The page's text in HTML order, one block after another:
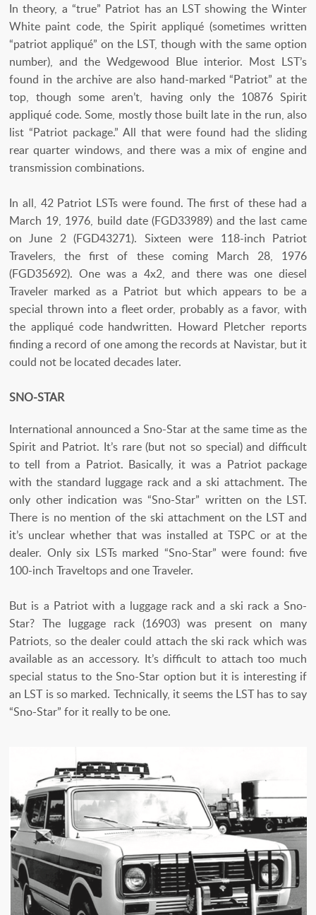
In theory, a “true” Patriot has an LST showing the Winter
White paint code, the Spirit appliqué (sometimes written
“patriot appliqué” on the LST, though with the same option
number), and the Wedgewood Blue interior. Most LST’s
found in the archive are also hand-marked “Patriot” at the
top, though some aren’t, having only the 10876 Spirit
appliqué code. Some, mostly those built late in the run, also
list “Patriot package.” All that were found had the sliding
rear quarter windows, and there was a mix of engine and
transmission combinations.
In all, 42 Patriot LSTs were found. The first of these had a
March 19, 1976, build date (FGD33989) and the last came
on June 2 (FGD43271). Sixteen were 118-inch Patriot
Travelers, the first of these coming March 28, 1976
(FGD35692). One was a 4x2, and there was one diesel
Traveler marked as a Patriot but which appears to be a
special thrown into a fleet order, probably as a favor, with
the appliqué code handwritten. Howard Pletcher reports
finding a record of one among the records at Navistar, but it
could not be located decades later.
SNO-STAR
International announced a Sno-Star at the same time as the
Spirit and Patriot. It’s rare (but not so special) and difficult
to tell from a Patriot. Basically, it was a Patriot package
with the standard luggage rack and a ski attachment. The
only other indication was “Sno-Star” written on the LST.
There is no mention of the ski attachment on the LST and
it’s unclear whether that was installed at TSPC or at the
dealer. Only six LSTs marked “Sno-Star” were found: five
100-inch Traveltops and one Traveler.
But is a Patriot with a luggage rack and a ski rack a Sno-
Star? The luggage rack (16903) was present on many
Patriots, so the dealer could attach the ski rack which was
available as an accessory. It’s difficult to attach too much
special status to the Sno-Star option but it is interesting if
an LST is so marked. Technically, it seems the LST has to say
“Sno-Star” for it really to be one.